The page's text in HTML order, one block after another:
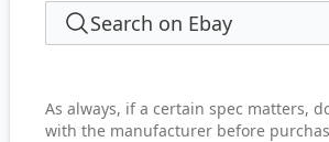
Search on Ebay
As always, if a certain spec matters,
with the manufacturer before